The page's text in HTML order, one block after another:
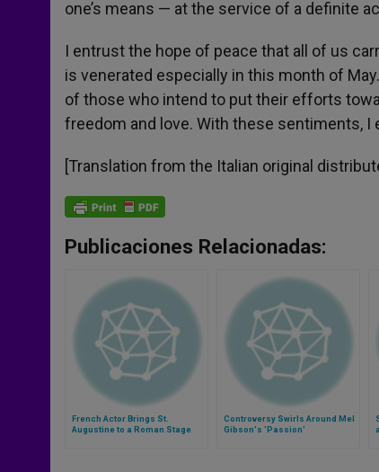
one’s means — at the service of a definite
I entrust the hope of peace that all of us
is venerated especially in this month of
of those who intend to put their efforts
freedom and love. With these sentiments, I
[Translation from the Italian original
Publicaciones Relacionadas:
French Actor Brings St.
Augustine to a Roman Stage
Controversy Swirls Around Mel
Gibson's 'Passion'